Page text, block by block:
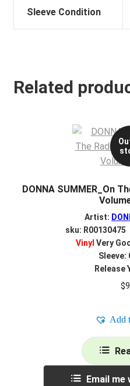
Sleeve Condition
Related
DONNA SUMMER_On
Artist:
sku: R00130475
Vinyl Very
Sleeve:
Release
$
Add
Email me